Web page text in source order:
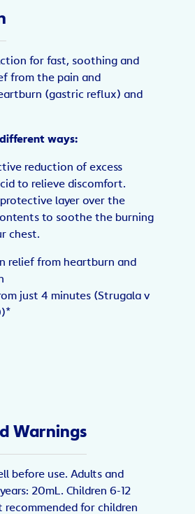
for fast, soothing and
from the pain and
(gastric reflux) and
ways:
reduction of excess
to relieve discomfort.
protective layer over the
to soothe the burning
chest.
relief from heartburn and
just 4 minutes (Strugala v
Warnings
before use. Adults and
20mL. Children 6-12
recommended for children